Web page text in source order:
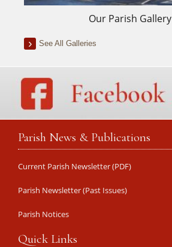
Our Parish Gallery
See All Galleries
Parish News & Publications
Current Parish Newsletter (PDF)
Parish Newsletter (Past Issues)
Parish Notices
Quick Links